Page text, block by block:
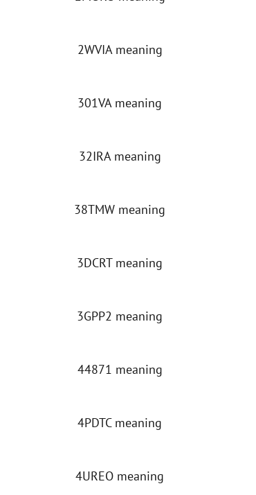
2WVIA meaning
301VA meaning
32IRA meaning
38TMW meaning
3DCRT meaning
3GPP2 meaning
44871 meaning
4PDTC meaning
4UREO meaning